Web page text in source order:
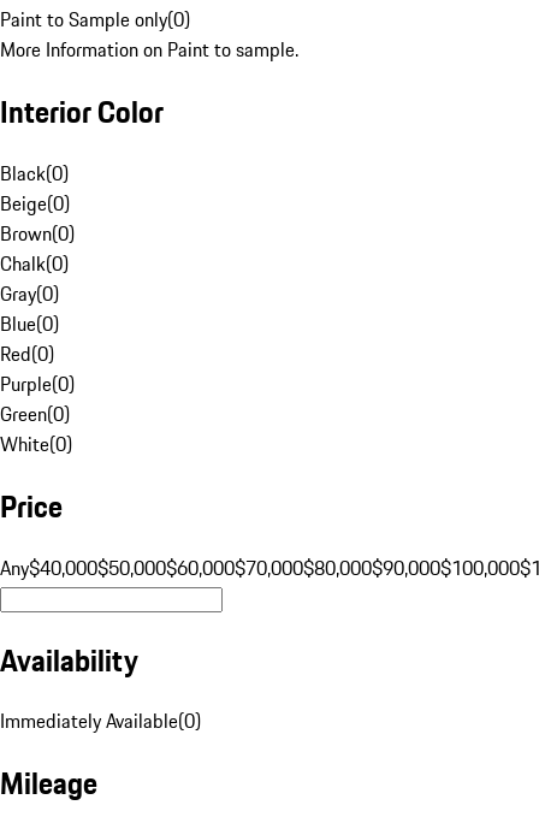
Paint to Sample only(0)
More Information on Paint to sample.
Interior Color
Black(0)
Beige(0)
Brown(0)
Chalk(0)
Gray(0)
Blue(0)
Red(0)
Purple(0)
Green(0)
White(0)
Price
Any$40,000$50,000$60,000$70,000$80,000$90,000$100,000
Availability
Immediately Available(0)
Mileage